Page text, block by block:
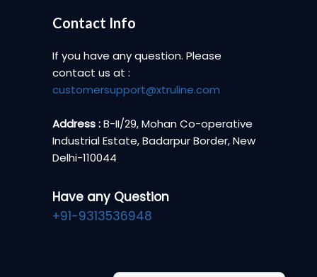
Contact Info
If you have any question. Please
contact us at :
customersupport@xtruline.com
Address :B-II/29, Mohan Co-operative
Industrial Estate, Badarpur Border, New
Delhi-110044
Have any Question
+91-9313536948